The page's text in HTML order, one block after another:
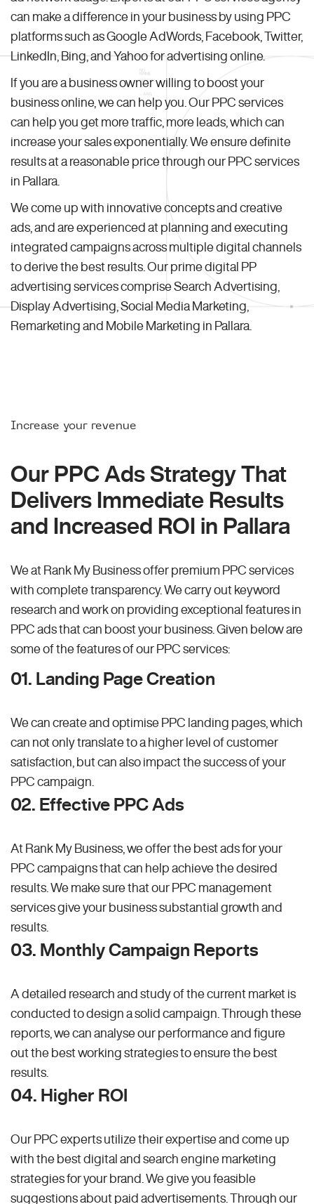
can make a difference in your business by using PPC
platforms such as Google AdWords, Facebook, Twitter,
LinkedIn, Bing, and Yahoo for advertising online.
If you are a business owner willing to boost your
business online, we can help you. Our PPC services
can help you get more traffic, more leads, which can
increase your sales exponentially. We ensure definite
results at a reasonable price through our PPC services
in Pallara.
We come up with innovative concepts and creative
ads, and are experienced at planning and executing
integrated campaigns across multiple digital channels
to derive the best results. Our prime digital PP
advertising services comprise Search Advertising,
Display Advertising, Social Media Marketing,
Remarketing and Mobile Marketing in Pallara.
Increase your revenue
Our PPC Ads Strategy That
Delivers Immediate Results
and Increased ROI in Pallara
We at Rank My Business offer premium PPC services
with complete transparency. We carry out keyword
research and work on providing exceptional features in
PPC ads that can boost your business. Given below are
some of the features of our PPC services:
01. Landing Page Creation
We can create and optimise PPC landing pages, which
can not only translate to a higher level of customer
satisfaction, but can also impact the success of your
PPC campaign.
02. Effective PPC Ads
At Rank My Business, we offer the best ads for your
PPC campaigns that can help achieve the desired
results. We make sure that our PPC management
services give your business substantial growth and
results.
03. Monthly Campaign Reports
A detailed research and study of the current market is
conducted to design a solid campaign. Through these
reports, we can analyse our performance and figure
out the best working strategies to ensure the best
results.
04. Higher ROI
Our PPC experts utilize their expertise and come up
with the best digital and search engine marketing
strategies for your brand. We give you feasible
suggestions about paid advertisements. Through our